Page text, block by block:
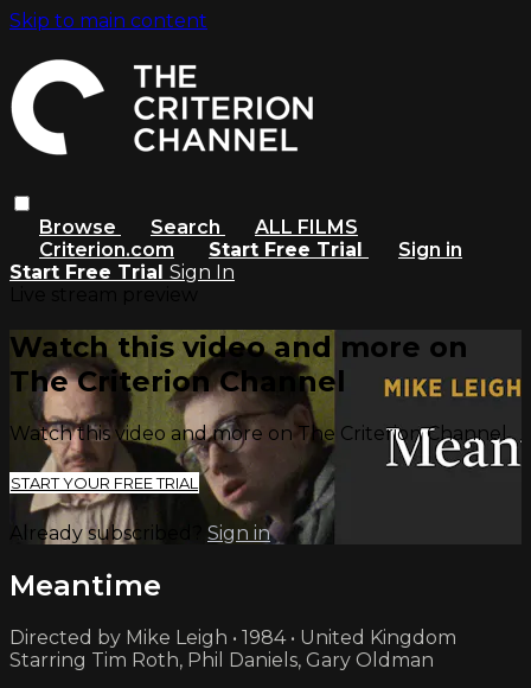
Skip to main content
Browse Search
ALL FILMS
Criterion.com
Start Free Trial
Sign in
Start Free Trial Sign In
Watch this video and more on
The Criterion Channel
Watch this video and more on The Criterion Channel
START YOUR FREE TRIAL
Already subscribed? Sign in
Meantime
Directed by Mike Leigh • 1984 • United Kingdom
Starring Tim Roth, Phil Daniels, Gary Oldman